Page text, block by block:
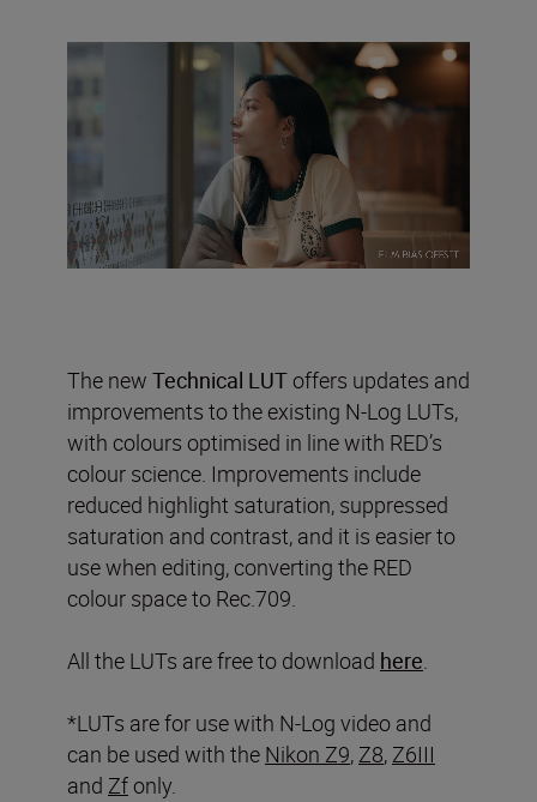
The new Technical LUT offers updates and
improvements to the existing N-Log LUTs,
with colours optimised in line with RED’s
colour science. Improvements include
reduced highlight saturation, suppressed
saturation and contrast, and it is easier to
use when editing, converting the RED
colour space to Rec.709.
All the LUTs are free to download here.
*LUTs are for use with N-Log video and
can be used with the Nikon Z9,Z8,Z6III
and Zf only.